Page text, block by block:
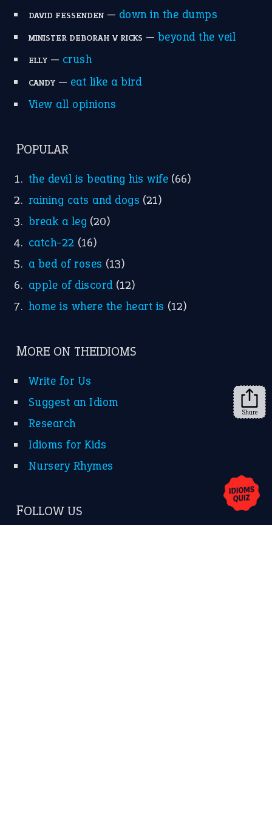
DAVID FESSENDEN— down in the dumps
MINISTER DEBORAH V RICKS — beyond the veil
ELLY— crush
CANDY— eat like a bird
View all opinions
POPULAR
the devil is beating his wife (66)
raining cats and dogs (21)
break a leg (20)
catch-22 (16)
a bed of roses (13)
apple of discord (12)
home is where the heart is (12)
MORE ON THEIDIOMS
Write for Us
Suggest an Idiom
Research
Idioms for Kids
Nursery Rhymes
FOLLOW US
Share